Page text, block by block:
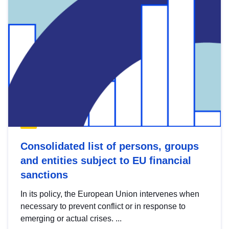
Consolidated list of persons, groups
and entities subject to EU financial
sanctions
In its policy, the European Union intervenes when
necessary to prevent conflict or in response to
emerging or actual crises. ...